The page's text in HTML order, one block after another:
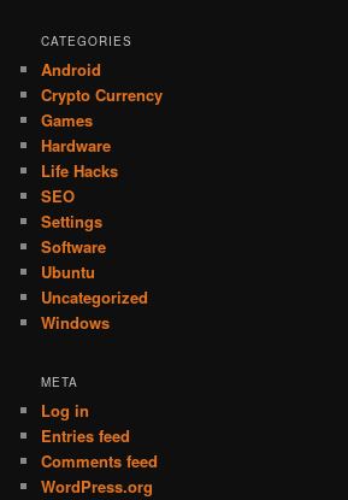
CATEGORIES
Android
Crypto Currency
Games
Hardware
Life Hacks
SEO
Settings
Software
Ubuntu
Uncategorized
Windows
META
Log in
Entries feed
Comments feed
WordPress.org